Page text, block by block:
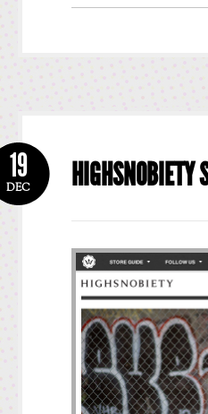
HIGHSNOBIETY
19
DEC